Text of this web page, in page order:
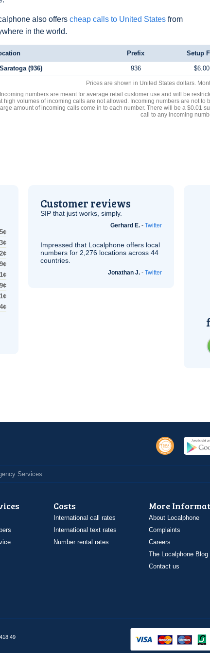
also offers cheap calls to United States from
in the world.
Prefix Setup
Saratoga (936) 936 $6.00
Prices are shown in United States dollars.
Incoming numbers are meant for average retail customer use and will be
high volumes of incoming calls are not allowed. Incoming numbers are not to
amount of incoming calls come in to each number. There will be a $0.01
call to any incoming
2¢
1¢
Customer reviews
SIP that just works, simply.
Gerhard E. - Twitter
Impressed that Localphone offers local
numbers for 2,276 locations across 44
countries.
Jonathan J. - Twitter
Services
Costs
International call rates
International text rates
Number rental rates
More
About Localphone
Complaints
Careers
The Localphone Blog
Contact us
49